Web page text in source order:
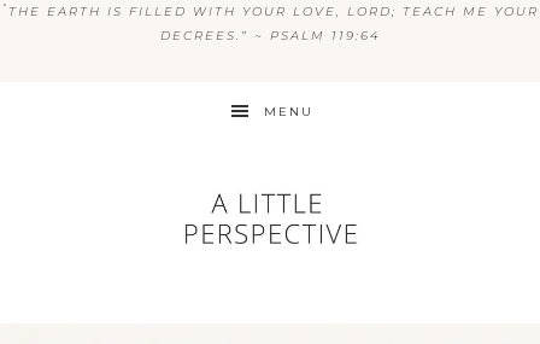
“ THE EARTH IS FILLED WITH YOUR LOVE, LORD; TEACH ME YOUR
DECREES.” ~ PSALM 119:64
MENU